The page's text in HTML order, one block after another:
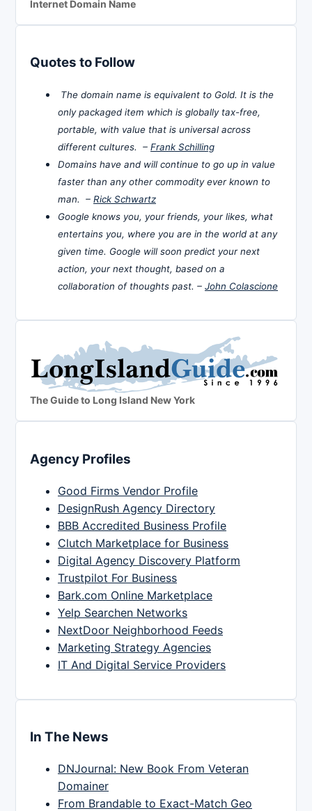
Internet Domain Name
Quotes to Follow
The domain name is equivalent to Gold. It is the
only packaged item which is globally tax-free,
portable, with value that is universal across
different cultures. – Frank Schilling
Domains have and will continue to go up in value
faster than any other commodity ever known to
man. – Rick Schwartz
Google knows you, your friends, your likes, what
entertains you, where you are in the world at any
given time. Google will soon predict your next
action, your next thought, based on a
collaboration of thoughts past. – John Colascione
The Guide to Long Island New York
Agency Profiles
Good Firms Vendor Profile
DesignRush Agency Directory
BBB Accredited Business Profile
Clutch Marketplace for Business
Digital Agency Discovery Platform
Trustpilot For Business
Bark.com Online Marketplace
Yelp Searchen Networks
NextDoor Neighborhood Feeds
Marketing Strategy Agencies
IT And Digital Service Providers
In The News
DNJournal: New Book From Veteran
Domainer
From Brandable to Exact-Match Geo